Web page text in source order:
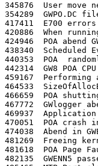
345876	User move never completes when source and destination Post Office have the same name
354289	GWPO.DC file need a determined attribute to let the POA starts
417411	E700 errors in post office
420886	When running in a cluster, POA should bind to the secondary ip address associated with cluster vol and not the node IP address on which the POA is running
424946	POA abend GWENN5.NLM|GWENN5@flmCurInitQFRepository+E03
438340	Scheduled Events for Mailbox Statistics produce inaccurate reports
440353	POA  randomly dropping
442314	GW8 POA CPU Hog Detected by Timer abend
459167	Performing a Find comes up blank
464533	SizeOfAllocBlock detected corrupt trailing redzone, GWTCP-<PO Name>-Handle Process
466659	POA shutting down threads
467772	GWlogger abend
469937	Application connection needs safeguards
470051	POA crash in- NgwrepLiveReq
474038	Abend in GWENN5 on POA
481269	Freeing kernel memory in useraddress space
481618	POA Page Fault in OpcGetIFP
482135	GWENN5 passed an invalid pointer to memcpy